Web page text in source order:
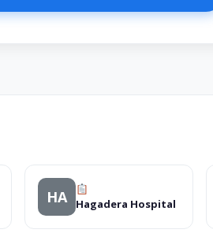
HA Hagadera Hospital